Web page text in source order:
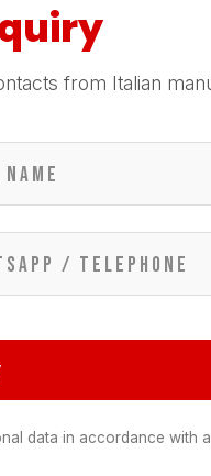
from Italian
/ Telephone
data in accordance with